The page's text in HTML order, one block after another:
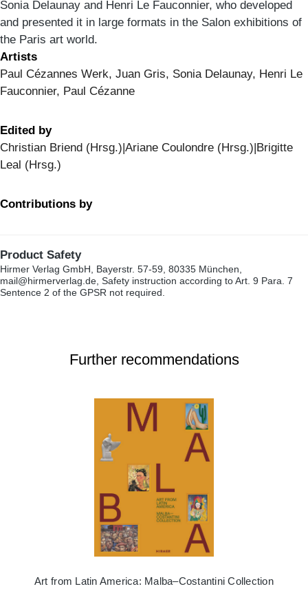
Sonia Delaunay and Henri Le Fauconnier, who developed
and presented it in large formats in the Salon exhibitions of
the Paris art world.
Artists
Paul Cézannes Werk, Juan Gris, Sonia Delaunay, Henri Le
Fauconnier, Paul Cézanne
Edited by
Christian Briend (Hrsg.)|Ariane Coulondre (Hrsg.)|Brigitte
Leal (Hrsg.)
Contributions by
Product Safety
Hirmer Verlag GmbH, Bayerstr. 57-59, 80335 München,
mail@hirmerverlag.de, Safety instruction according to Art. 9 Para. 7
Sentence 2 of the GPSR not required.
Further recommendations
Art from Latin America: Malba–Costantini Collection